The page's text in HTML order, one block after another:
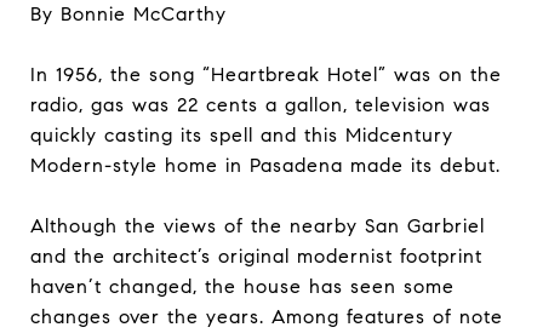
By Bonnie McCarthy
In 1956, the song “Heartbreak Hotel” was on the
radio, gas was 22 cents a gallon, television was
quickly casting its spell and this Midcentury
Modern-style home in Pasadena made its debut.
Although the views of the nearby San Garbriel
and the architect’s original modernist footprint
haven’t changed, the house has seen some
changes over the years. Among features of note